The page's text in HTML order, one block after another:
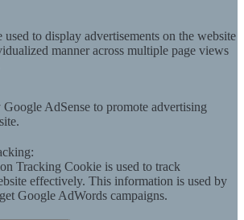
to display advertisements on the website
manner across multiple page views
AdSense to promote advertising
Tracking Cookie is used to track
effectively. This information is used by
Google AdWords campaigns.